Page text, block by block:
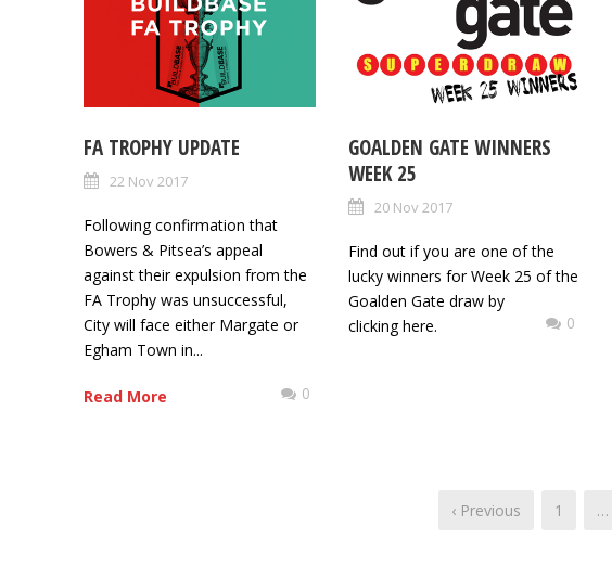
FA TROPHY UPDATE
22 Nov 2017
Following confirmation that
Bowers & Pitsea’s appeal
against their expulsion from the
FA Trophy was unsuccessful,
City will face either Margate or
Egham Town in...
Read More 0
GOALDEN GATE WINNERS
WEEK 25
20 Nov 2017
Find out if you are one of the
lucky winners for Week 25 of the
Goalden Gate draw by
clicking here.
0
‹ Previous 1 …